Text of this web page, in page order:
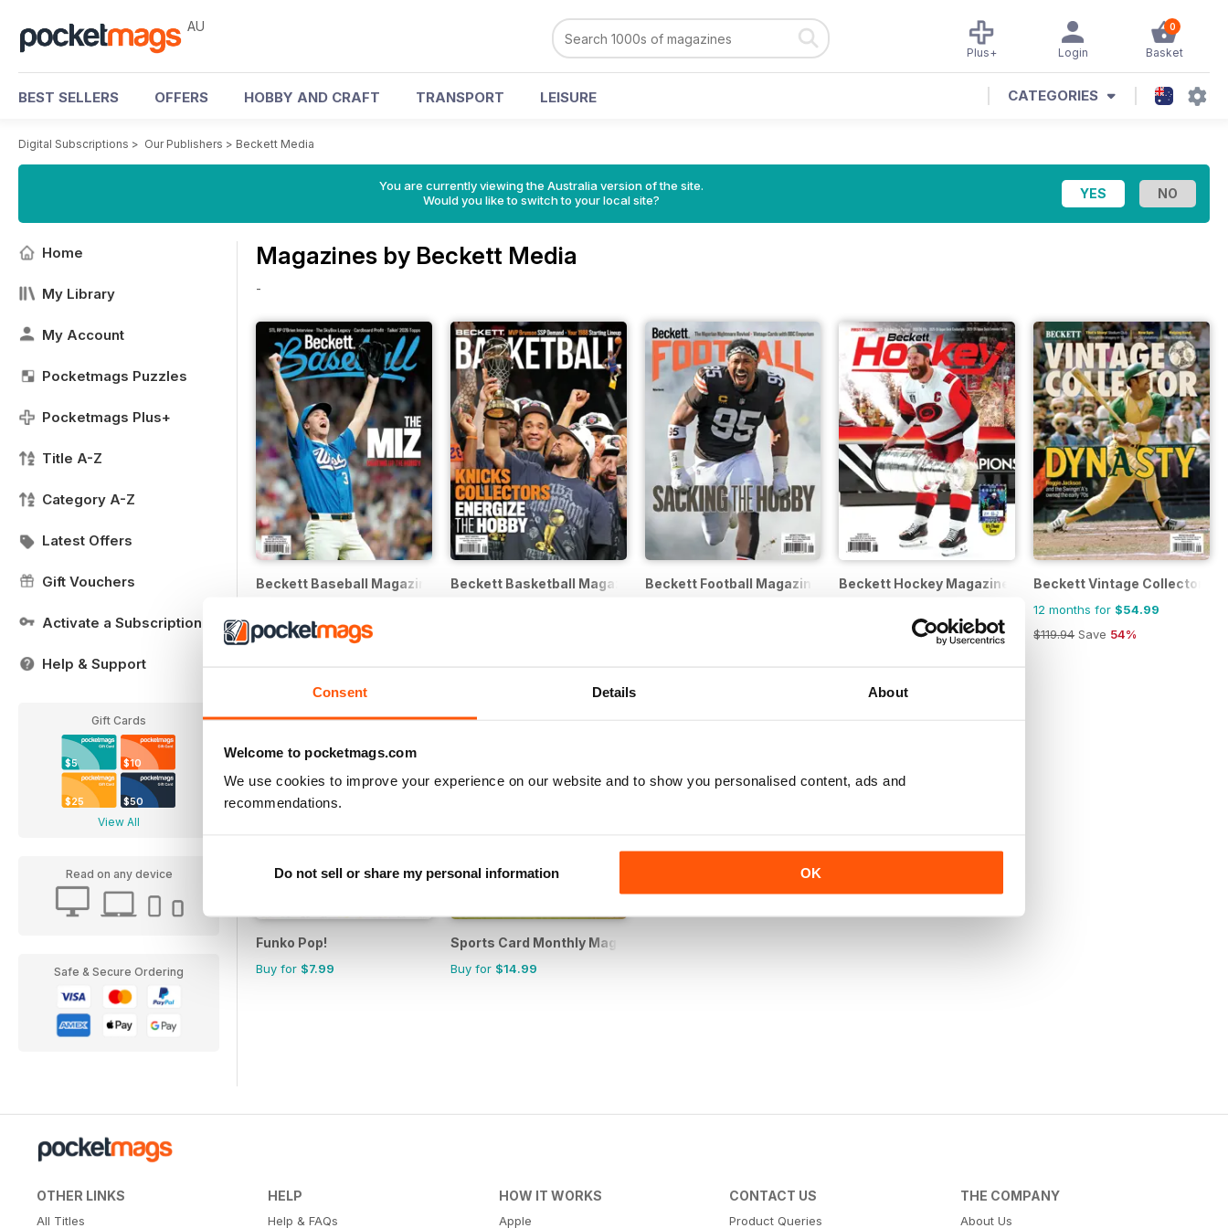
Consent Details About
Welcome to pocketmags.com
We use cookies to improve your experience on our website and to show you personalised content, ads and
recommendations.
Do not sell or share my personal information OK
AU 0
Basket
Login
Plus+
BEST SELLERS OFFERS HOBBY AND CRAFT TRANSPORT LEISURE CATEGORIES
Digital Subscriptions > Our Publishers > Beckett Media
You are currently viewing the Australia version of the site.
Would you like to switch to your local site?
Home
My Library
My Account
Pocketmags Puzzles
Pocketmags Plus+
Title A-Z
Category A-Z
Latest Offers
Gift Vouchers
Activate a Subscription
Help & Support
Gift Cards
$5 $10
$25 $50
View All
Read on any device
Safe & Secure Ordering
Magazines by Beckett Media
-
Beckett Baseball Magazine
$239.88Save74%
Beckett Basketball Magazine Beckett Football Magazine Beckett Hockey Magazine
Save74%
Beckett Vintage Collector
12 months for $54.99
$119.94Save 54%
Funko Pop!
Buy for $7.99
Sports Card Monthly Magazine
Buy for $14.99
OTHER LINKS
All Titles
HELP
Help & FAQs
HOW IT WORKS
Apple
CONTACT US
Product Queries
THE COMPANY
About Us